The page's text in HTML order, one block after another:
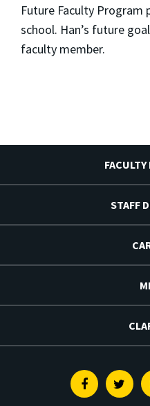
Future Faculty Program
school. Han’s future
faculty member.
STAFF
Facebook